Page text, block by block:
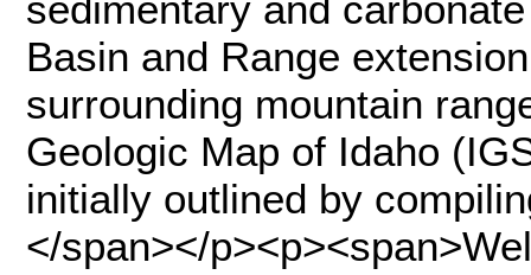
Basin and Range
surrounding mountain
Geologic Map of Idaho
initially outlined by
</span></